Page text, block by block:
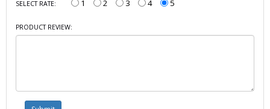
SELECT RATE: 1 2 3 4 5
PRODUCT REVIEW: